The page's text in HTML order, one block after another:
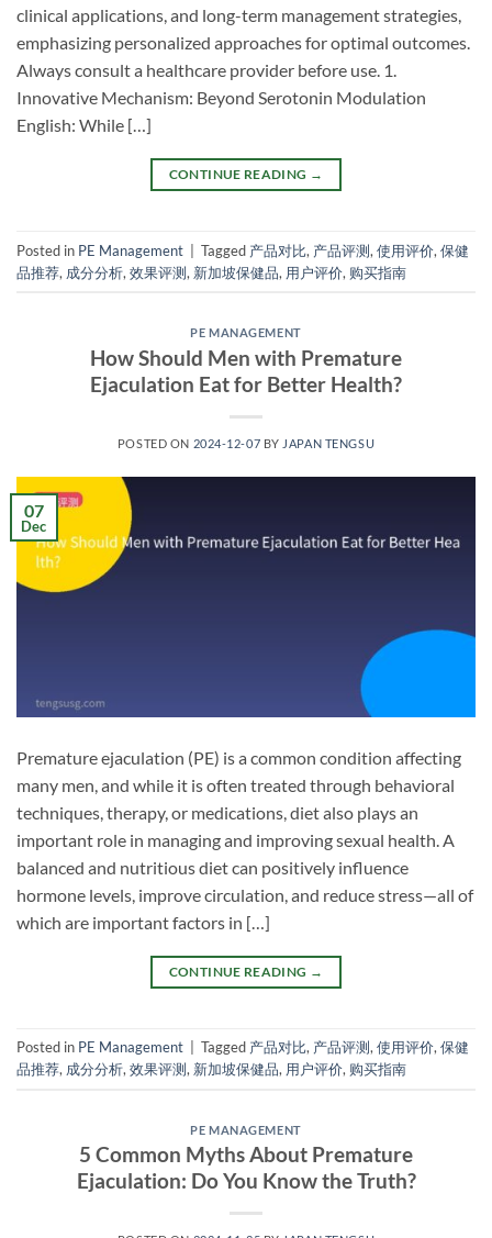
clinical applications, and long-term management strategies,
emphasizing personalized approaches for optimal outcomes.
Always consult a healthcare provider before use. 1.
Innovative Mechanism: Beyond Serotonin Modulation​
English:​ While […]
CONTINUE READING →
Posted in PE Management Tagged 产品对比, 产品评测, 使用评价, 保健
品推荐, 成分分析, 效果评测, 新加坡保健品, 用户评价, 购买指南
PE MANAGEMENT
How Should Men with Premature
Ejaculation Eat for Better Health?
POSTED ON 2024-12-07 BY JAPAN TENGSU
07
Dec
Premature ejaculation (PE) is a common condition affecting
many men, and while it is often treated through behavioral
techniques, therapy, or medications, diet also plays an
important role in managing and improving sexual health. A
balanced and nutritious diet can positively influence
hormone levels, improve circulation, and reduce stress—all of
which are important factors in […]
CONTINUE READING →
Posted in PE Management Tagged 产品对比, 产品评测,使用评价,保健
品推荐, 成分分析,效果评测, 新加坡保健品, 用户评价, 购买指南
PE MANAGEMENT
5 Common Myths About Premature
Ejaculation: Do You Know the Truth?